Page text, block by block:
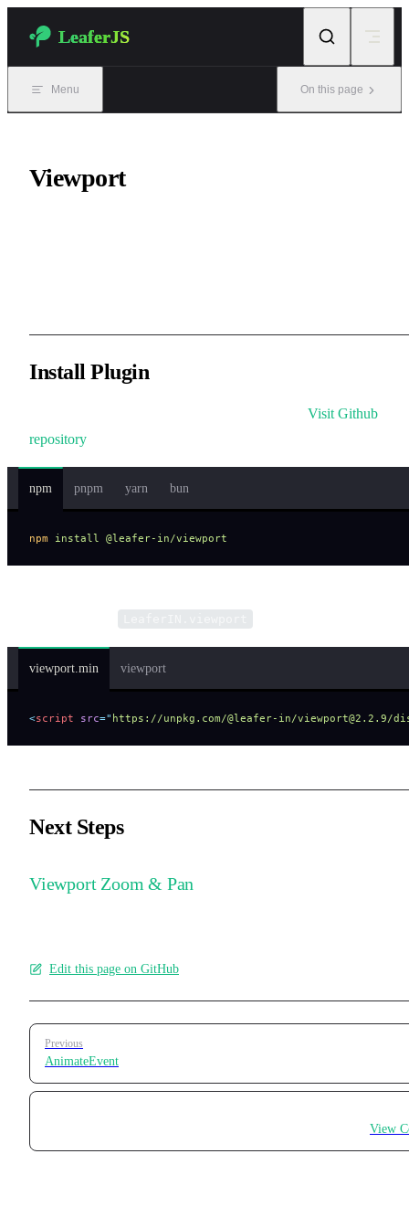
LeaferJS
Menu On this page
Viewport
Install Plugin
Visit Github
repository
npm pnpm yarn bun
npm install @leafer-in/viewport
viewport.min viewport
<script src=" https://unpkg.com/@leafer-in/viewport@2.2.9/
Next Steps
Viewport Zoom & Pan
Edit this page on GitHub
Pager
Previous
AnimateEvent
View